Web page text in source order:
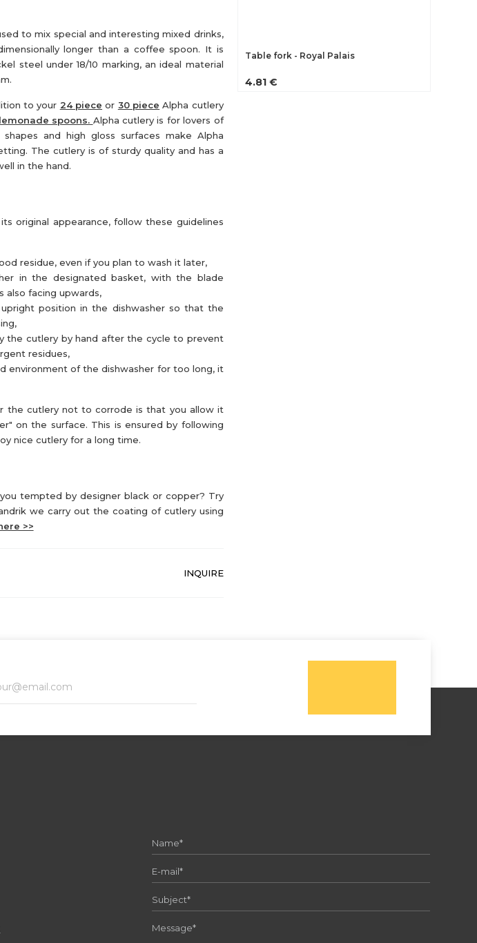
to mix special and interesting mixed drinks,
longer than a coffee spoon. It is
steel under 18/10 marking, an ideal material
to your 24 piece or 30 piece Alpha cutlery
spoons. Alpha cutlery is for lovers of
and high gloss surfaces make Alpha
The cutlery is of sturdy quality and has a
in the hand.
original appearance, follow these guidelines
residue, even if you plan to wash it later,
in the designated basket, with the blade
also facing upwards,
position in the dishwasher so that the
the cutlery by hand after the cycle to prevent
residues,
environment of the dishwasher for too long, it
the cutlery not to corrode is that you allow it
on the surface. This is ensured by following
nice cutlery for a long time.
tempted by designer black or copper? Try
we carry out the coating of cutlery using
>>
INQUIRE
Table fork - Royal Palais
4.81 €